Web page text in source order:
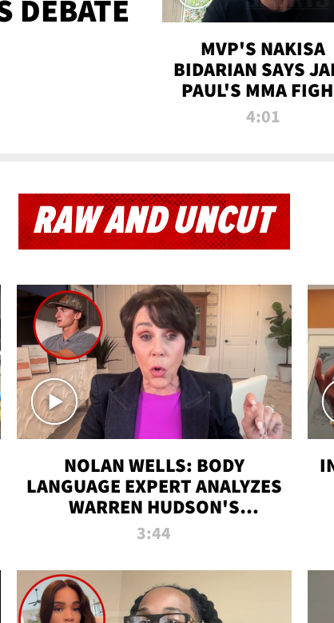
DEBATE
MVP'S NAKISA
BIDARIAN SAYS
PAUL'S MMA
WILL BE THE
4:01
RAW AND UNCUT
NOLAN WELLS: BODY
LANGUAGE EXPERT ANALYZES
WARREN HUDSON'S
INTERVIEW
3:44